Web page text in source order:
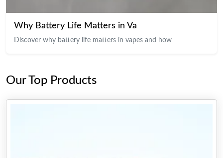
Why Battery Life Matters in Va
Discover why battery life matters in vapes and how
Our Top Products